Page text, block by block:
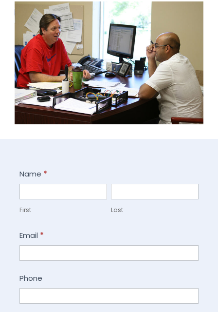
Careers
Name *
First Last
Email *
Phone